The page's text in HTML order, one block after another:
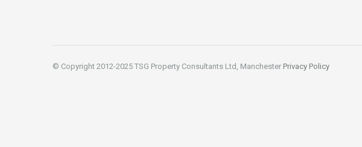
© Copyright 2012-2025 TSG Property Consultants Ltd, Manchester Privacy Policy